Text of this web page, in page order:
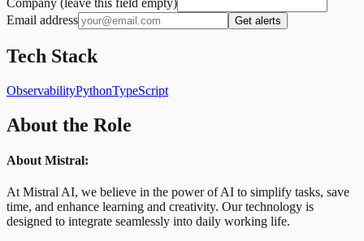
Email address
Get alerts
Tech Stack
ObservabilityPythonTypeScript
About the Role
About Mistral:
At Mistral AI, we believe in the power of AI to simplify tasks, save
time, and enhance learning and creativity. Our technology is
designed to integrate seamlessly into daily working life.